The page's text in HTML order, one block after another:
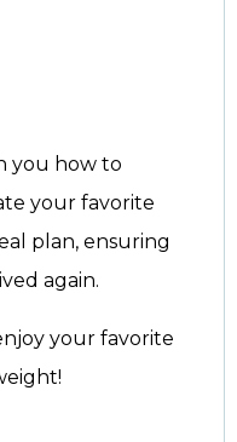
you how to
your favorite
plan, ensuring
again.
your favorite